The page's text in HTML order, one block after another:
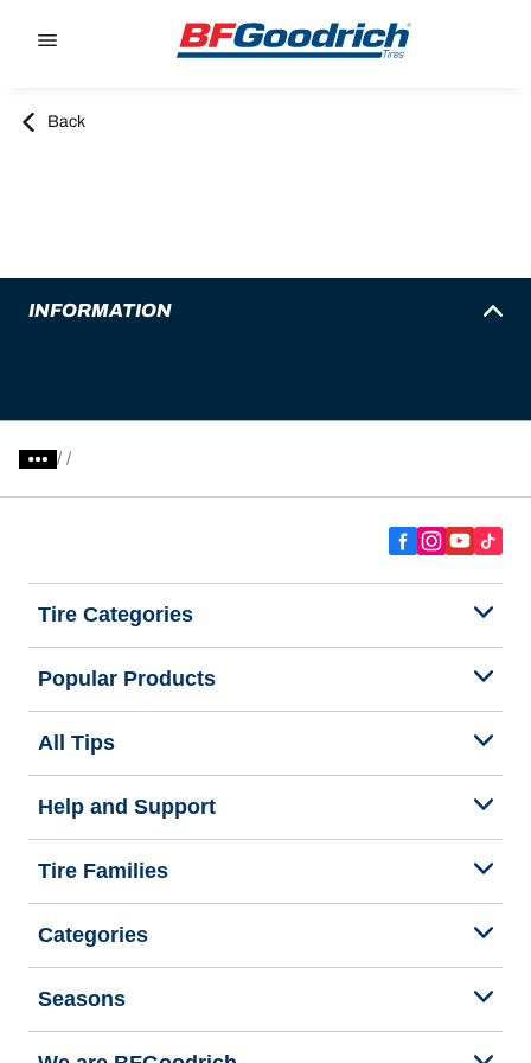
Back
INFORMATION
/
Tire Categories
Popular Products
All Tips
Help and Support
Tire Families
Categories
Seasons